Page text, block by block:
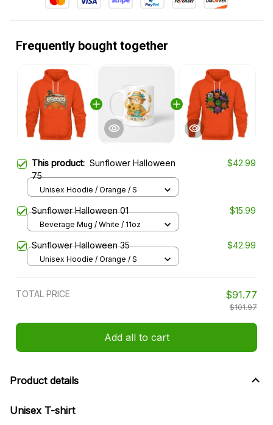
Frequently bought together
This product: Sunflower Halloween
75
$42.99
Unisex Hoodie / Orange / S
Sunflower Halloween 01 $15.99
Beverage Mug / White / 11oz
Sunflower Halloween 35 $42.99
Unisex Hoodie / Orange / S
TOTAL PRICE $91.77
$101.97
Add all to cart
Product details
Unisex T-shirt